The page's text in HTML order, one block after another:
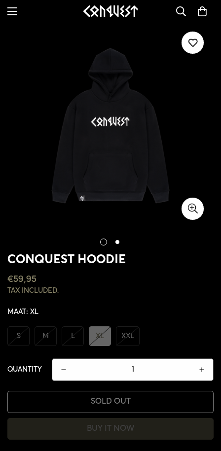
CONQUEST HOODIE
REGULAR
PRICE
€59,95
TAX INCLUDED.
MAAT: XL
S M L XL XXL
QUANTITY
SOLD OUT
BUY IT NOW
CONFIRM YOUR AGE